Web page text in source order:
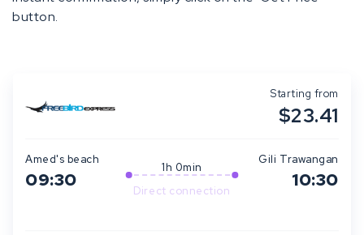
button.
Starting from
$23.41
Amed's beach
09:30
1h 0min
Direct connection
Gili Trawangan
10:30